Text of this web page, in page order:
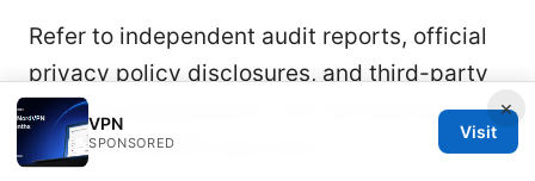
Refer to independent audit reports, official
privacy policy disclosures, and third-party
security assessments. You can also perform
your own DNS/IP leak tests.
×
VPN
SPONSORED
Visit